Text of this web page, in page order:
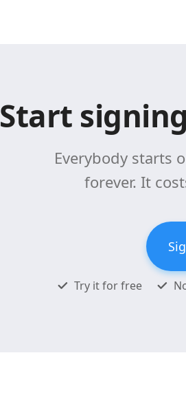
Start
Everybody starts
forever. It
Try it for free